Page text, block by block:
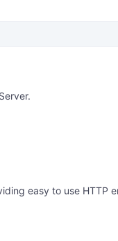
easy to use HTTP